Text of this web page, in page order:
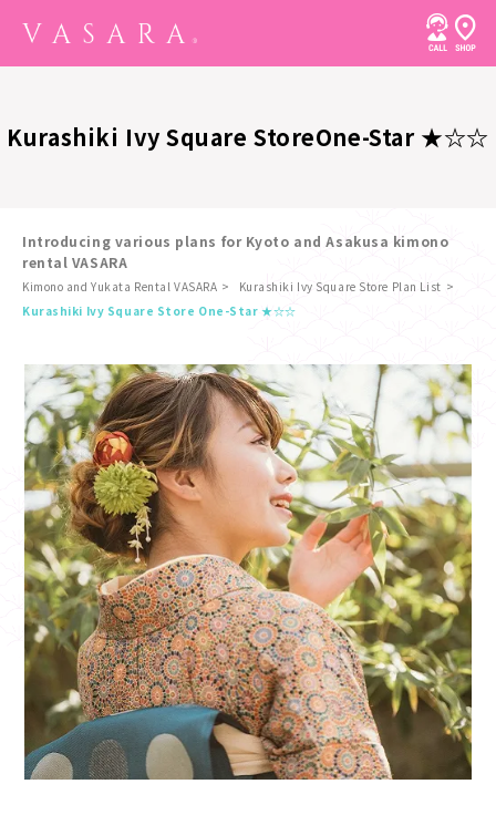
Kurashiki Ivy Square StoreOne-Star ★☆☆
Introducing various plans for Kyoto and Asakusa kimono
rental VASARA
Kimono and Yukata Rental VASARA
Kurashiki Ivy Square Store Plan List
Kurashiki Ivy Square Store One-Star ★☆☆